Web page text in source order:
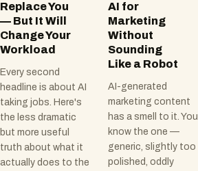
Replace You
— But It Will
Change Your
Workload
Every second
headline is about AI
taking jobs. Here's
the less dramatic
but more useful
truth about what it
actually does to the
AI for
Marketing
Without
Sounding
Like a Robot
AI-generated
marketing content
has a smell to it. You
know the one —
generic, slightly too
polished, oddly